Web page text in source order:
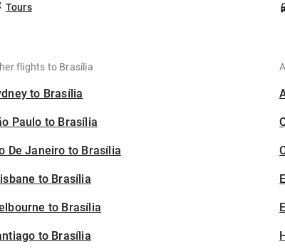
Tours
flights to Brasília
to Brasília
Paulo to Brasília
De Janeiro to Brasília
to Brasília
to Brasília
to Brasília